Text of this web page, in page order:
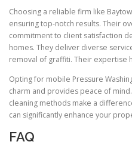
Choosing a reliable firm like
ensuring top-notch results. Their
commitment to client satisfaction
homes. They deliver diverse
removal of graffiti. Their expertise
Opting for mobile Pressure
charm and provides peace of
cleaning methods make a
can significantly enhance your
FAQ